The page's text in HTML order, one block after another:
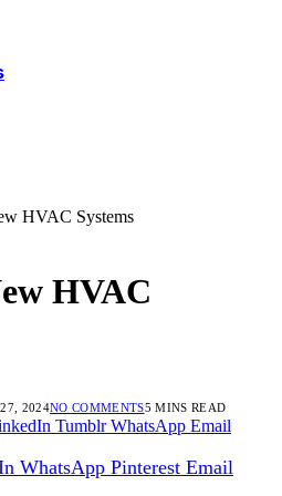
HVAC Systems
HVAC
2024NO COMMENTS5 MINS READ
Tumblr WhatsApp Email
WhatsApp Pinterest Email